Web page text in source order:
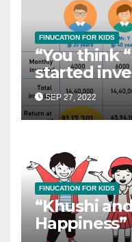
FINUCATION FOR KIDS
“You think
started
What’s
SEP 27, 2022
FINUCATION FOR KIDS
“Khushi
Happiness”